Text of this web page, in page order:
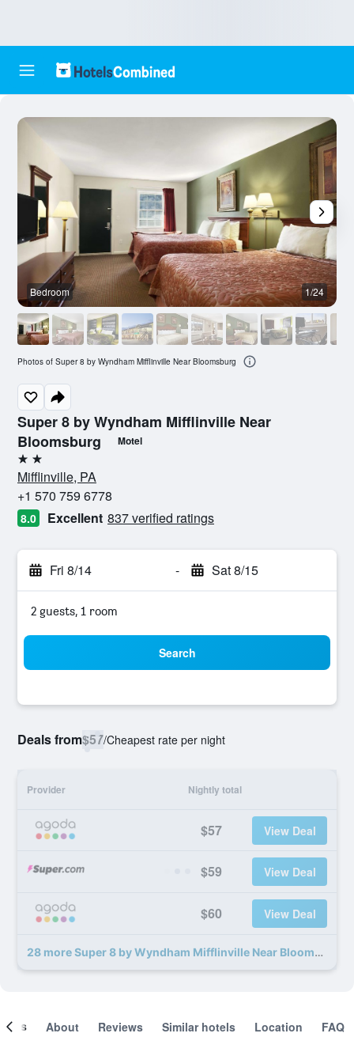
Super 8 by Wyndham Mifflinville Near
Bloomsburg
Motel
2 stars
Mifflinville, PA
+1 570 759 6778
8.0 Excellent 837 verified ratings
Fri 8/14 - Sat 8/15
2 guests, 1 room
Search
Deals from$57/Cheapest rate per night
Provider Nightly total
$57 View Deal
$59 View Deal
$60 View Deal
28 more Super 8 by Wyndham Mifflinville Near Bloomsburg deals
Bedroom 1/24
Photos of Super 8 by Wyndham Mifflinville Near Bloomsburg
About Reviews Similar hotels Location FAQ